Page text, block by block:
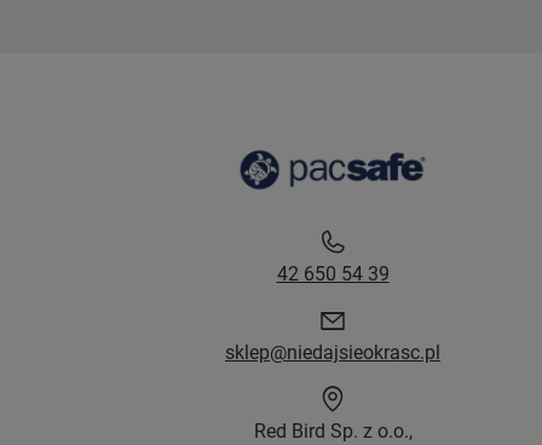
42 650 54 39
sklep@niedajsieokrasc.pl
Red Bird Sp. z o.o.,